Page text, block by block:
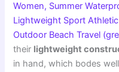
Women, Summer
Lightweight Sport
Outdoor Beach Travel
their lightweight
in hand, which bodes